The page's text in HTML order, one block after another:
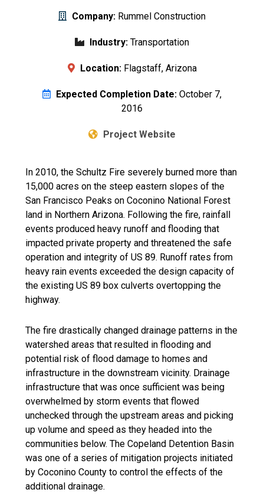
Company: Rummel Construction
Industry: Transportation
Location:Flagstaff, Arizona
Expected Completion Date: October 7,
2016
Project Website
In 2010, the Schultz Fire severely burned more than
15,000 acres on the steep eastern slopes of the
San Francisco Peaks on Coconino National Forest
land in Northern Arizona. Following the fire, rainfall
events produced heavy runoff and flooding that
impacted private property and threatened the safe
operation and integrity of US 89. Runoff rates from
heavy rain events exceeded the design capacity of
the existing US 89 box culverts overtopping the
highway.
The fire drastically changed drainage patterns in the
watershed areas that resulted in flooding and
potential risk of flood damage to homes and
infrastructure in the downstream vicinity. Drainage
infrastructure that was once sufficient was being
overwhelmed by storm events that flowed
unchecked through the upstream areas and picking
up volume and speed as they headed into the
communities below. The Copeland Detention Basin
was one of a series of mitigation projects initiated
by Coconino County to control the effects of the
additional drainage.